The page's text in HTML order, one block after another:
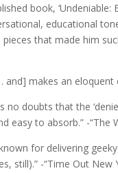
book, ‘Undeniable:
educational
that made him
makes an eloquent
no doubts that the
easy to absorb.” -“The
for delivering
still).” -“Time Out New